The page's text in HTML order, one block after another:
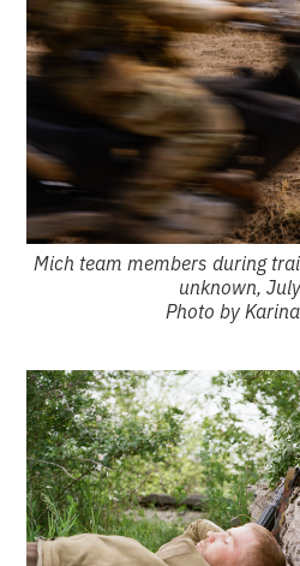
Mich team members during
unknown,
Photo by